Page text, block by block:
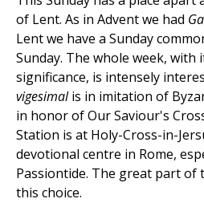
of Lent. As in Advent we had
Lent we have a Sunday
Sunday. The whole week,
significance, is intensely
vigesimalis in imitation of
in honor of Our Saviour's
Station is at Holy-Cross-in-
devotional centre in Rome,
Passiontide. The great part of
this choice.